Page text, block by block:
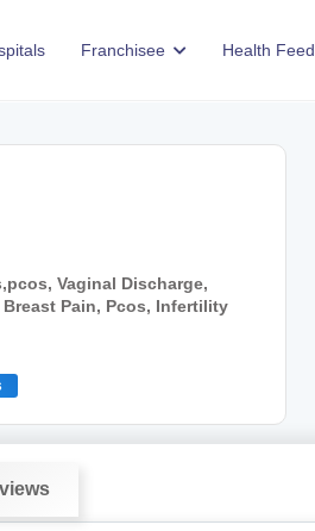
Franchisee Health Feed
Vaginal Discharge,
Pain, Pcos, Infertility